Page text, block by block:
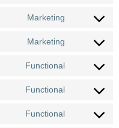
Marketing
Marketing
Functional
Functional
Functional